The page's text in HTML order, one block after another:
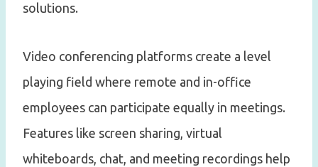
solutions.
Video conferencing platforms create a level
playing field where remote and in-office
employees can participate equally in meetings.
Features like screen sharing, virtual
whiteboards, chat, and meeting recordings help